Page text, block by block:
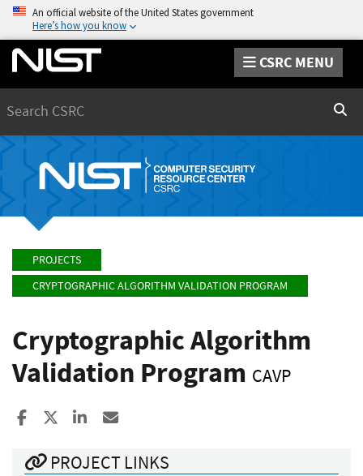
An official website of the United States government
Here’s how you know
CSRC MENU
PROJECTS
CRYPTOGRAPHIC ALGORITHM VALIDATION PROGRAM
Cryptographic Algorithm
Validation Program CAVP
Share to Facebook
Share to XShare to LinkedIn
PROJECT LINKS